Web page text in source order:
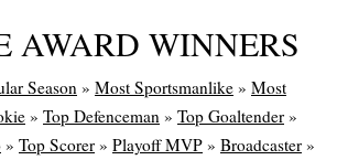
AWARD WINNERS
Season » Most Sportsmanlike » Most
» Top Defenceman » Top Goaltender »
» Top Scorer » Playoff MVP » Broadcaster »